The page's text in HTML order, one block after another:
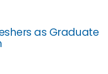
as Graduate